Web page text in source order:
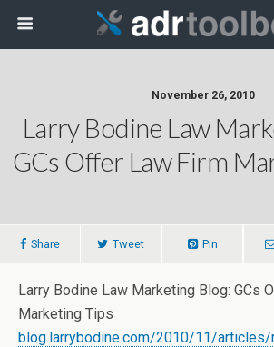
November 26, 2010
Larry Bodine Law
GCs Offer Law Firm
Share Tweet Pin
Larry Bodine Law Marketing Blog: GCs
Marketing Tips
blog.larrybodine.com/2010/11/